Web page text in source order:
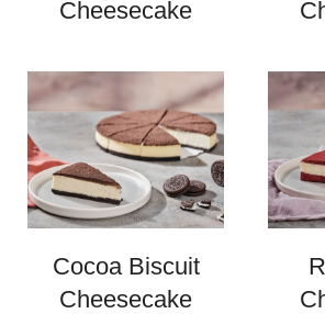
Cheesecake
Cocoa Biscuit
Cheesecake